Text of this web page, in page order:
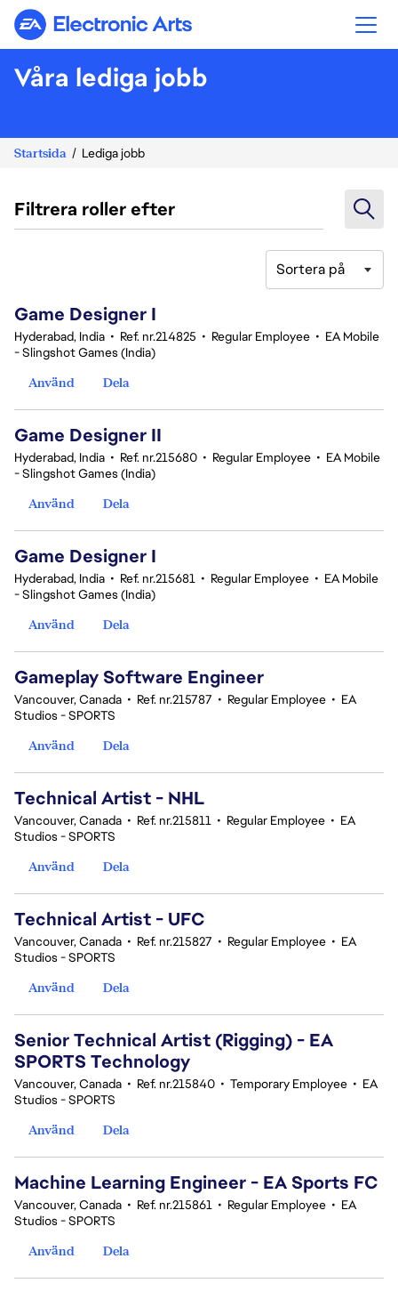
Electronic Arts
Våra lediga jobb
Startsida Lediga jobb
Filtrera roller efter
Sortera på
Game Designer I
Hyderabad, India • Ref. nr.214825 • Regular Employee • EA Mobile
- Slingshot Games (India)
Använd
Dela
Game Designer II
Hyderabad, India • Ref. nr.215680 • Regular Employee • EA Mobile
- Slingshot Games (India)
Använd
Dela
Game Designer I
Hyderabad, India • Ref. nr.215681 • Regular Employee • EA Mobile
- Slingshot Games (India)
Använd
Dela
Gameplay Software Engineer
Vancouver, Canada • Ref. nr.215787 • Regular Employee • EA
Studios - SPORTS
Använd
Dela
Technical Artist - NHL
Vancouver, Canada • Ref. nr.215811 • Regular Employee • EA
Studios - SPORTS
Använd
Dela
Technical Artist - UFC
Vancouver, Canada • Ref. nr.215827 • Regular Employee • EA
Studios - SPORTS
Använd
Dela
Senior Technical Artist (Rigging) - EA
SPORTS Technology
Vancouver, Canada • Ref. nr.215840 • Temporary Employee • EA
Studios - SPORTS
Använd
Dela
Machine Learning Engineer - EA Sports FC
Vancouver, Canada • Ref. nr.215861 • Regular Employee • EA
Studios - SPORTS
Använd
Dela